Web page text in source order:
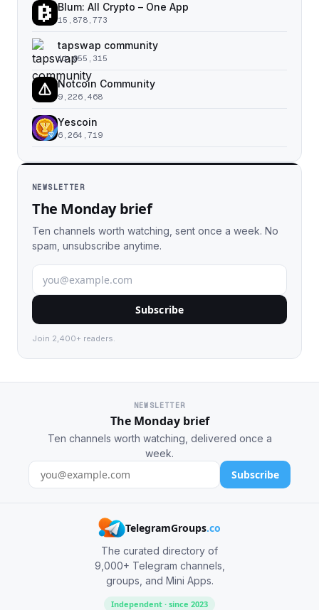
Blum: All Crypto – One App
15,878,773
tapswap community
11,055,315
Notcoin Community
9,226,468
Yescoin
6,264,719
NEWSLETTER
The Monday brief
Ten channels worth watching, sent once a week. No
spam, unsubscribe anytime.
Subscribe
Join 2,400+ readers.
NEWSLETTER
The Monday brief
Ten channels worth watching, delivered once a
week.
Subscribe
TelegramGroups.co
The curated directory of
9,000+ Telegram channels,
groups, and Mini Apps.
Independent · since 2023